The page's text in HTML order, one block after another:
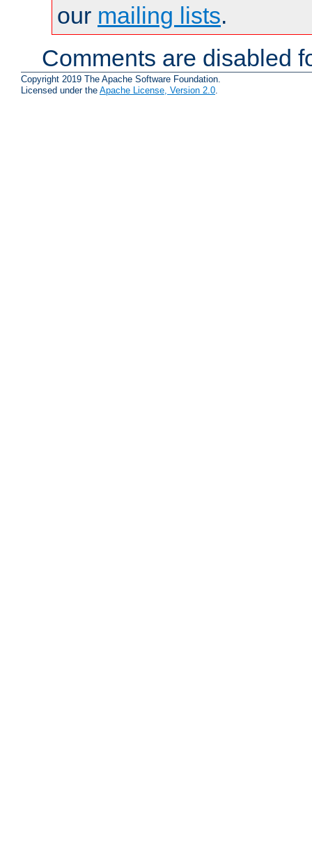
our mailing lists.
Comments are disabled
Copyright 2019 The Apache Software Foundation.
Licensed under the Apache License, Version 2.0.